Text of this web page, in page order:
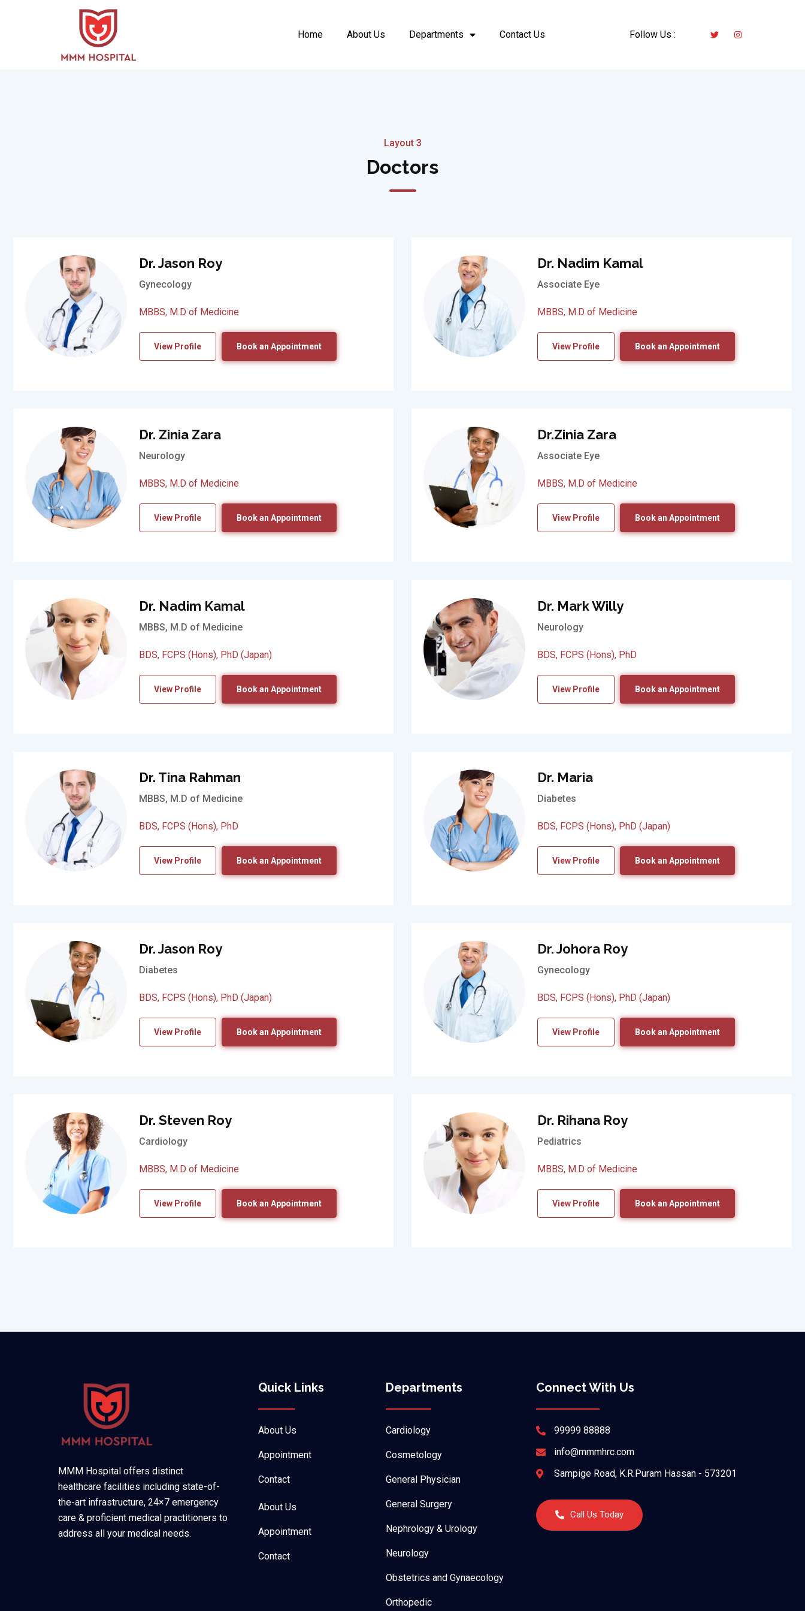
Home About Us Departments Contact Us Follow Us :
Layout 3
Doctors
Dr. Jason Roy
Gynecology
MBBS, M.D of Medicine
View Profile Book an Appointment
Dr. Nadim Kamal
Associate Eye
MBBS, M.D of Medicine
View Profile Book an Appointment
Dr. Zinia Zara
Neurology
MBBS, M.D of Medicine
View Profile Book an Appointment
Dr.Zinia Zara
Associate Eye
MBBS, M.D of Medicine
View Profile Book an Appointment
Dr. Nadim Kamal
MBBS, M.D of Medicine
BDS, FCPS (Hons), PhD (Japan)
View Profile Book an Appointment
Dr. Mark Willy
Neurology
BDS, FCPS (Hons), PhD
View Profile Book an Appointment
Dr. Tina Rahman
MBBS, M.D of Medicine
BDS, FCPS (Hons), PhD
View Profile Book an Appointment
Dr. Maria
Diabetes
BDS, FCPS (Hons), PhD (Japan)
View Profile Book an Appointment
Dr. Jason Roy
Diabetes
BDS, FCPS (Hons), PhD (Japan)
View Profile Book an Appointment
Dr. Johora Roy
Gynecology
BDS, FCPS (Hons), PhD (Japan)
View Profile Book an Appointment
Dr. Steven Roy
Cardiology
MBBS, M.D of Medicine
View Profile Book an Appointment
Dr. Rihana Roy
Pediatrics
MBBS, M.D of Medicine
View Profile Book an Appointment
MMM Hospital offers distinct
healthcare facilities including state-of-
the-art infrastructure, 24×7 emergency
care & proficient medical practitioners to
address all your medical needs.
Quick Links
About Us
Appointment
Contact
About Us
Appointment
Contact
Departments
Cardiology
Cosmetology
General Physician
General Surgery
Nephrology & Urology
Neurology
Obstetrics and Gynaecology
Orthopedic
Connect With Us
99999 88888
info@mmmhrc.com
Sampige Road, K.R.Puram Hassan - 573201
Call Us Today